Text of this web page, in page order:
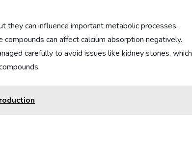
they can influence important metabolic processes.
can affect calcium absorption negatively.
carefully to avoid issues like kidney stones, which